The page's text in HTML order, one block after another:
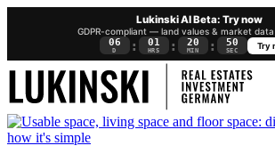
Lukinski AI Beta: Try now
GDPR-compliant — land values & market
06
D : 01
HRS : 20
MIN : 49
SEC
Try